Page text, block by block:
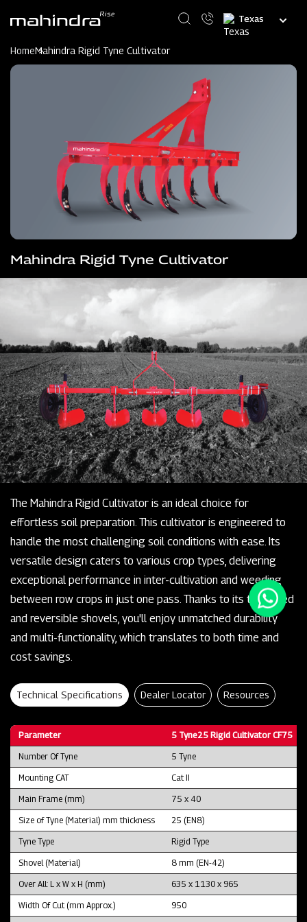
content
Select
your
HomeMahindra Rigid Tyne Cultivator
Mahindra Rigid Tyne Cultivator
The Mahindra Rigid Cultivator is an ideal choice for
effortless soil preparation. This cultivator is engineered to
handle the most challenging soil conditions with ease. Its
versatile design caters to various crop types, delivering
exceptional performance in inter-cultivation and weeding
between row crops in just one pass. Thanks to its tempered
and reversible shovels, you'll enjoy unmatched durability
and multi-functionality, which translates to both time and
cost savings.
Technical Specifications Dealer Locator Resources
Parameter 5 Tyne25 Rigid Cultivator CF75
Number Of Tyne 5 Tyne
Mounting CAT Cat II
Main Frame (mm) 75 x 40
Size of Tyne (Material) mm thickness 25 (EN8)
Tyne Type Rigid Type
Shovel (Material) 8 mm (EN-42)
Over All: L x W x H (mm) 635 x 1130 x 965
Width Of Cut (mm Approx.) 950